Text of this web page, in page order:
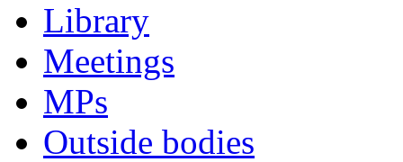
Library
Meetings
MPs
Outside bodies